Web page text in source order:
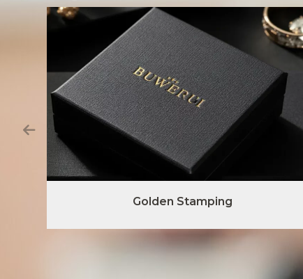
Golden Stamping